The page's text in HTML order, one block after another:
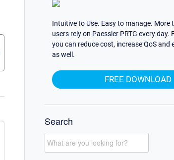
Intuitive to Use. Easy to manage. More
users rely on Paessler PRTG every day.
you can reduce cost, increase QoS and
as well.
FREE DOWNLOAD
Search